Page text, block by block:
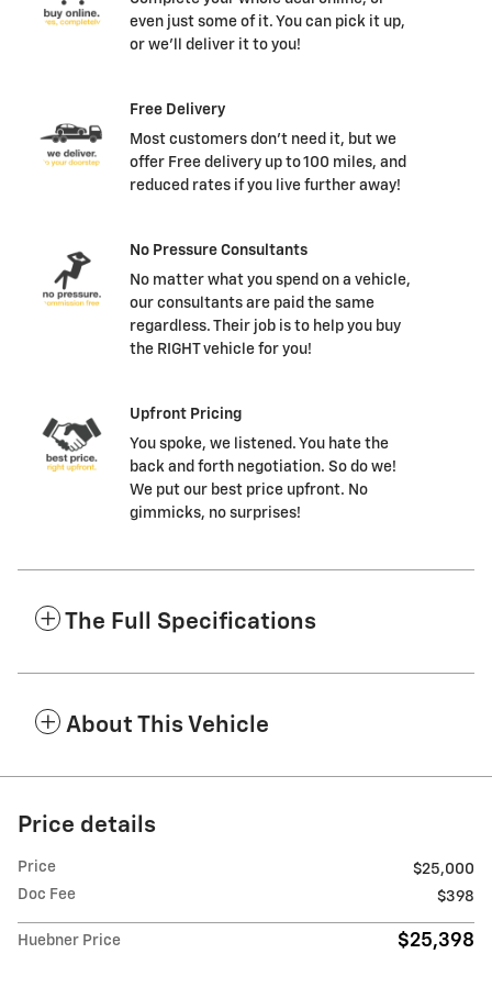
even just some of it. You can pick it up,
or we'll deliver it to you!
Free Delivery
Most customers don't need it, but we
offer Free delivery up to 100 miles, and
reduced rates if you live further away!
No Pressure Consultants
No matter what you spend on a vehicle,
our consultants are paid the same
regardless. Their job is to help you buy
the RIGHT vehicle for you!
Upfront Pricing
You spoke, we listened. You hate the
back and forth negotiation. So do we!
We put our best price upfront. No
gimmicks, no surprises!
The Full Specifications
About This Vehicle
Price details
Price
$25,000
Doc Fee
$398
Huebner Price $25,398